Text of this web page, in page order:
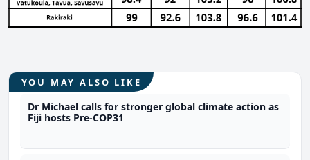
YOU MAY ALSO LIKE
Dr Michael calls for stronger global climate action as
Fiji hosts Pre-COP31